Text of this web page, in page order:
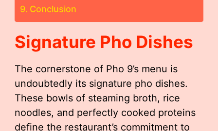
Conclusion
Signature Pho Dishes
The cornerstone of Pho 9’s menu is
undoubtedly its signature pho dishes.
These bowls of steaming broth, rice
noodles, and perfectly cooked proteins
define the restaurant’s commitment to